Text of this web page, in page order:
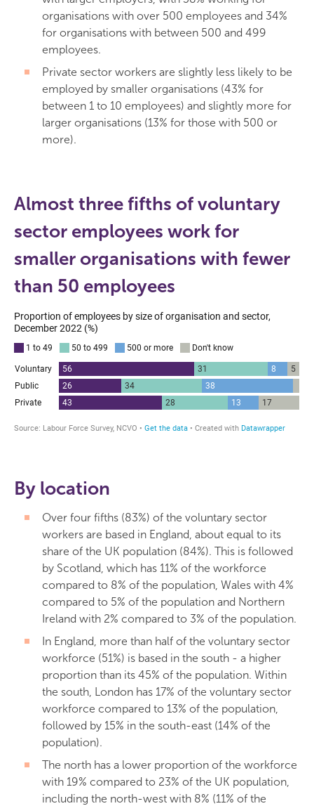
organisations with over 500 employees and 34%
for organisations with between 500 and 499
employees.
Private sector workers are slightly less likely to be
employed by smaller organisations (43% for
between 1 to 10 employees) and slightly more for
larger organisations (13% for those with 500 or
more).
Almost three fifths of voluntary
sector employees work for
smaller organisations with fewer
than 50 employees
By location
Over four fifths (83%) of the voluntary sector
workers are based in England, about equal to its
share of the UK population (84%). This is followed
by Scotland, which has 11% of the workforce
compared to 8% of the population, Wales with 4%
compared to 5% of the population and Northern
Ireland with 2% compared to 3% of the population.
In England, more than half of the voluntary sector
workforce (51%) is based in the south - a higher
proportion than its 45% of the population. Within
the south, London has 17% of the voluntary sector
workforce compared to 13% of the population,
followed by 15% in the south-east (14% of the
population).
The north has a lower proportion of the workforce
with 19% compared to 23% of the UK population,
including the north-west with 8% (11% of the